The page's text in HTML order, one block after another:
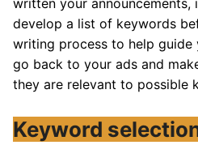
develop a list of keywords
writing process to help guide
go back to your ads and
they are relevant to possible
Keyword